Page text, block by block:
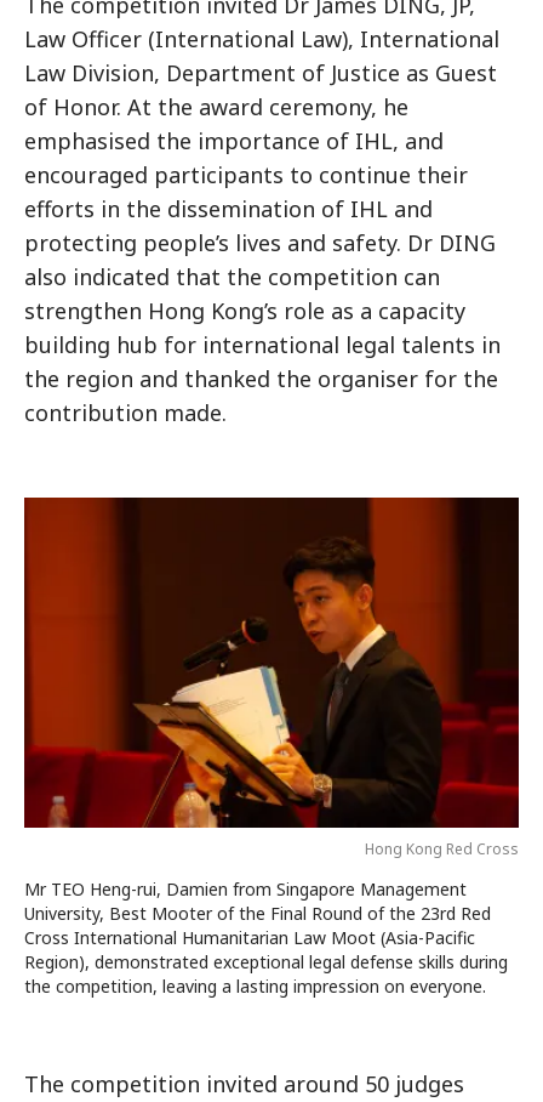
Law Officer (International Law), International
Law Division, Department of Justice as Guest
of Honor. At the award ceremony, he
emphasised the importance of IHL, and
encouraged participants to continue their
efforts in the dissemination of IHL and
protecting people’s lives and safety. Dr DING
also indicated that the competition can
strengthen Hong Kong’s role as a capacity
building hub for international legal talents in
the region and thanked the organiser for the
contribution made.
Hong Kong Red Cross
Mr TEO Heng-rui, Damien from Singapore Management
University, Best Mooter of the Final Round of the 23rd Red
Cross International Humanitarian Law Moot (Asia-Pacific
Region), demonstrated exceptional legal defense skills during
the competition, leaving a lasting impression on everyone.
The competition invited around 50 judges